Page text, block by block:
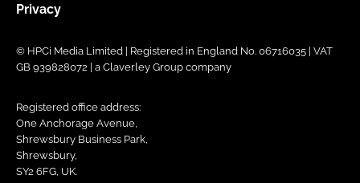
Privacy
© HPCi Media Limited | Registered in England No. 06716035 | VAT
GB 939828072 | a Claverley Group company
Registered office address:
One Anchorage Avenue,
Shrewsbury Business Park,
Shrewsbury,
SY2 6FG, UK.